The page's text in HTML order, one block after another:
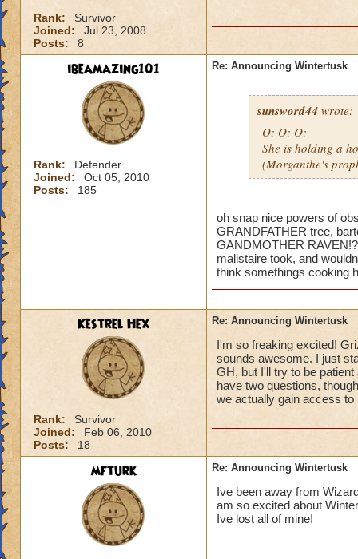
Rank:
Survivor
Joined:
Jul 23, 2008
Posts:
8
ibeamazing101
Rank:
Defender
Joined:
Oct 05, 2010
Posts:
185
Re: Announcing Wintertusk
sunsword44 wrote:
O: O: O:
She is holding a
(Morganthe's
oh snap nice powers of
GRANDFATHER tree,
GANDMOTHER
malistaire took, and
think somethings cooking
Kestrel Hex
Rank:
Survivor
Joined:
Feb 06, 2010
Posts:
18
Re: Announcing Wintertusk
I'm so freaking excited!
sounds awesome. I just
GH, but I'll try to be
have two questions,
we actually gain access
mfturk Re: Announcing Wintertusk
Ive been away from
am so excited about
Ive lost all of mine!